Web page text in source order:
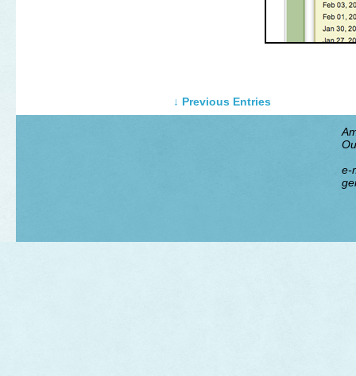
↓ Previous Entries
e-